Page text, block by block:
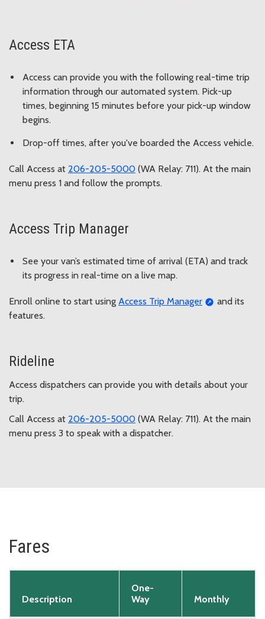
Access ETA
Access can provide you with the following real-time trip
information through our automated system. Pick-up
times, beginning 15 minutes before your pick-up window
begins.
Drop-off times, after you've boarded the Access vehicle.
Call Access at 206-205-5000 (WA Relay: 711). At the main
menu press 1 and follow the prompts.
Access Trip Manager
See your van’s estimated time of arrival (ETA) and track
its progress in real-time on a live map.
Enroll online to start using Access Trip Manager
and its
features.
Rideline
Access dispatchers can provide you with details about your
trip.
Call Access at 206-205-5000 (WA Relay: 711). At the main
menu press 3 to speak with a dispatcher.
Fares
Description
One-
Way
Monthly